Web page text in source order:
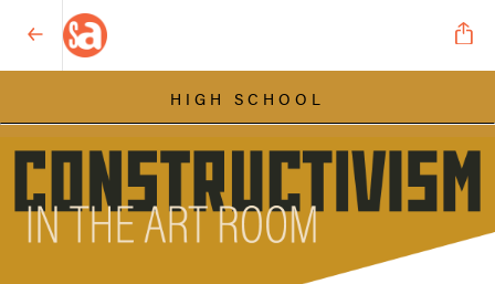
HIGH SCHOOL